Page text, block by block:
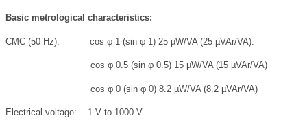
Basic metrological characteristics:
CMC (50 Hz): cos φ 1 (sin φ 1) 25 µW/VA (25 µVAr/VA).
cos φ 0.5 (sin φ 0.5) 15 µW/VA (15 µVAr/VA)
cos φ 0 (sin φ 0) 8.2 µW/VA (8.2 µVAr/VA)
Electrical voltage: 1 V to 1000 V